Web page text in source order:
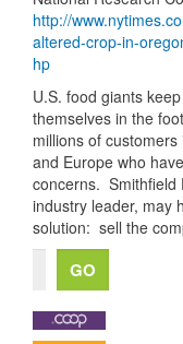
http://
altered-crop-in-
hp
U.S. food giants
themselves in the
millions of
and Europe who
concerns. Smithfield
industry leader, may
solution: sell the